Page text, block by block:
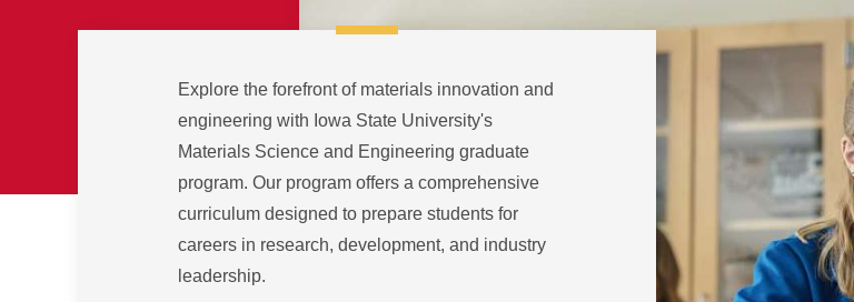
Explore the forefront of materials innovation and
engineering with Iowa State University's
Materials Science and Engineering graduate
program. Our program offers a comprehensive
curriculum designed to prepare students for
careers in research, development, and industry
leadership.